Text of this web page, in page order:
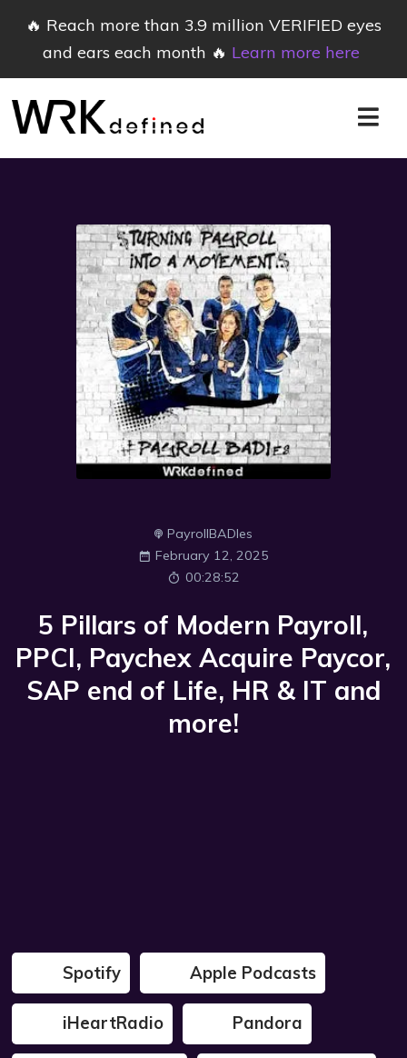
🔥 Reach more than 3.9 million VERIFIED eyes
and ears each month 🔥 Learn more here
PayrollBADIes
February 12, 2025
00:28:52
5 Pillars of Modern Payroll,
PPCI, Paychex Acquire Paycor,
SAP end of Life, HR & IT and
more!
Spotify Apple Podcasts
iHeartRadio Pandora